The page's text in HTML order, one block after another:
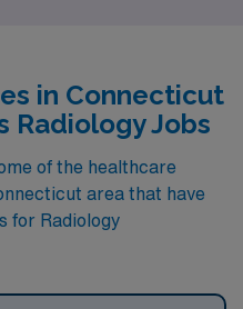
in Connecticut
Radiology Jobs
of the healthcare
area that have
for Radiology